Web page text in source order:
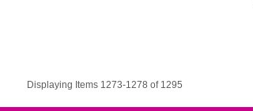
Displaying Items 1273-1278 of 1295